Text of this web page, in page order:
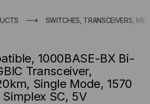
SWITCHES, TRANSCEIVERS,
1000BASE-BX Bi-
Transceiver,
Single Mode, 1570
Simplex SC, 5V